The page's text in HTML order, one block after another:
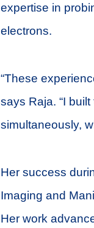
expertise in
electrons.
“These
says Raja. “I
simultaneously,
Her success
Imaging and
Her work